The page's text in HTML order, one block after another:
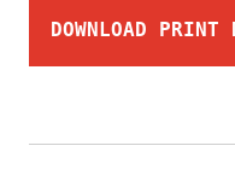
DOWNLOAD PRINT